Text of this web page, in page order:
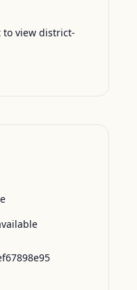
to view district-